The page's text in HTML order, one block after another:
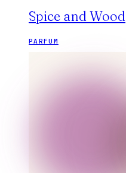
Spice and Wood
PARFUM